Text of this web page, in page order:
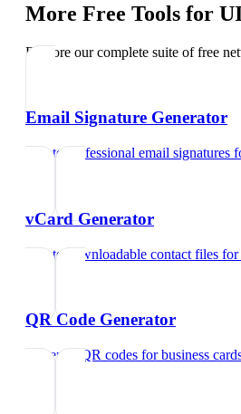
More Free Tools for
Explore our complete suite of free
Email Signature Generator
Create professional email signatures
vCard Generator
Create downloadable contact files for
QR Code Generator
Generate QR codes for business